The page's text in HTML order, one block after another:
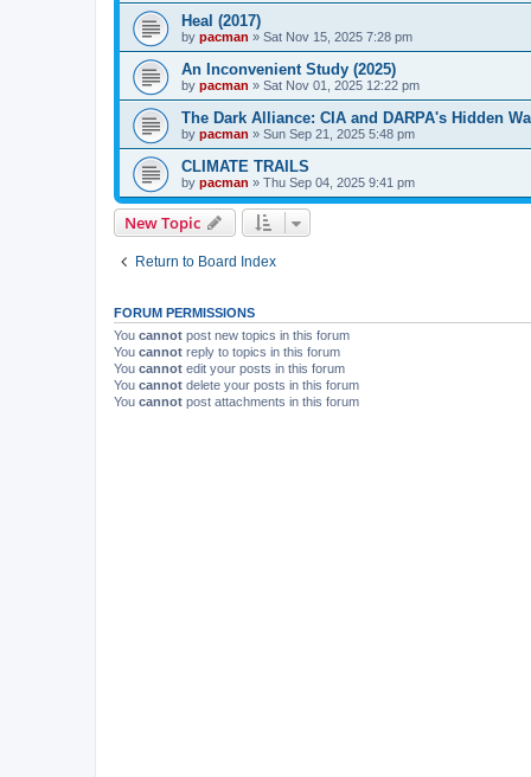
Heal (2017)
by pacman » Sat Nov 15, 2025 7:28 pm
An Inconvenient Study (2025)
by pacman » Sat Nov 01, 2025 12:22 pm
The Dark Alliance: CIA and DARPA's Hidden
by pacman » Sun Sep 21, 2025 5:48 pm
CLIMATE TRAILS
by pacman » Thu Sep 04, 2025 9:41 pm
New Topic
Return to Board Index
FORUM PERMISSIONS
You cannot post new topics in this forum
You cannot reply to topics in this forum
You cannot edit your posts in this forum
You cannot delete your posts in this forum
You cannot post attachments in this forum